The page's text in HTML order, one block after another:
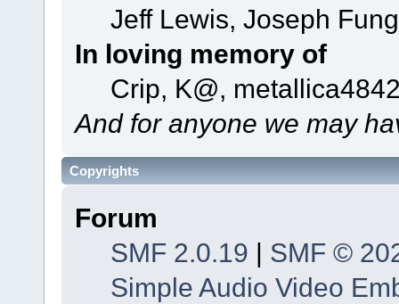
Jeff Lewis, Joseph
In loving memory of
Crip, K@,
And for anyone we may
Copyrights
Forum
SMF 2.0.19 | SMF ©
Simple Audio Video